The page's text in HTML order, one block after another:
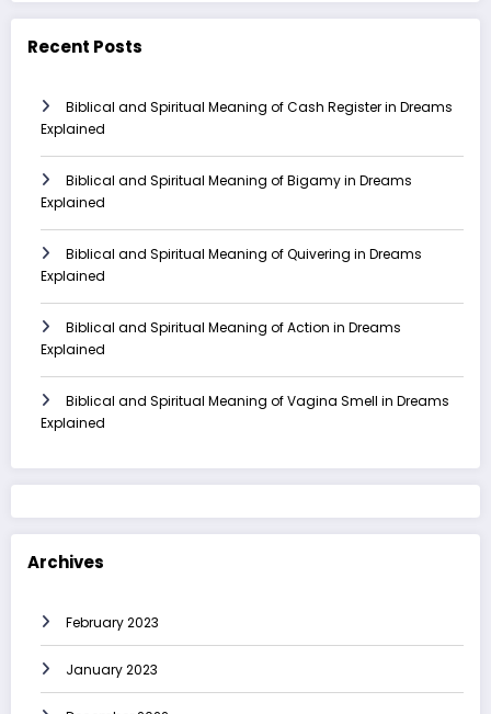
Recent Posts
Biblical and Spiritual Meaning of Cash Register in Dreams
Explained
Biblical and Spiritual Meaning of Bigamy in Dreams
Explained
Biblical and Spiritual Meaning of Quivering in Dreams
Explained
Biblical and Spiritual Meaning of Action in Dreams
Explained
Biblical and Spiritual Meaning of Vagina Smell in Dreams
Explained
Archives
February 2023
January 2023